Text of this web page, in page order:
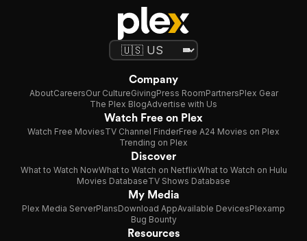
Company
AboutCareersOur CultureGivingPress RoomPartnersPlex Gear
The Plex BlogAdvertise with Us
Watch Free on Plex
Watch Free MoviesTV Channel FinderFree A24 Movies on Plex
Trending on Plex
Discover
What to Watch NowWhat to Watch on NetflixWhat to Watch on Hulu
Movies DatabaseTV Shows Database
My Media
Plex Media ServerPlansDownload AppAvailable DevicesPlexamp
Bug Bounty
Resources